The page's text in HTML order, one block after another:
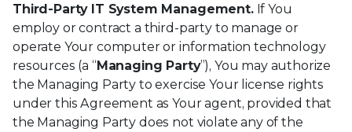
Third-Party IT System Management.If You
employ or contract a third-party to manage or
operate Your computer or information technology
resources (a “Managing Party”), You may authorize
the Managing Party to exercise Your license rights
under this Agreement as Your agent, provided that
the Managing Party does not violate any of the